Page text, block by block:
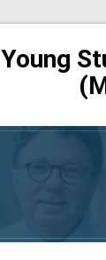
Young